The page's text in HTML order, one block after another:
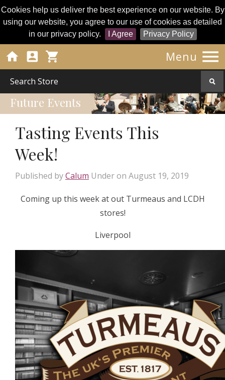
Cookies help us deliver the best experience on our website. By
using our website, you agree to our use of cookies as detailed
in our privacy policy.
I Agree Privacy Policy
Menu 
  
Future Events
Tasting Events This
Week!
Published byCalum Underon August 19, 2019
Coming up this week at out Turmeaus and LCDH
stores!
Liverpool